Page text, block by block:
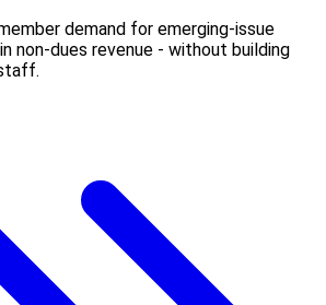
demand for emerging-issue
non-dues revenue - without building